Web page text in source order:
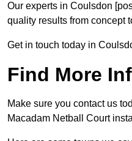
Our experts in Coulsdon
quality results from concept
Get in touch today in
Find More
Make sure you contact us
Macadam Netball Court